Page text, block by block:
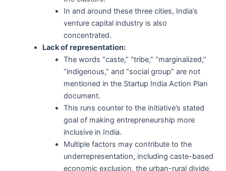
In and around these three cities, India’s
venture capital industry is also
concentrated.
Lack of representation:
The words “caste,” “tribe,” “marginalized,”
“indigenous,” and “social group” are not
mentioned in the Startup India Action Plan
document.
This runs counter to the initiative’s stated
goal of making entrepreneurship more
inclusive in India.
Multiple factors may contribute to the
underrepresentation, including caste-based
economic exclusion, the urban-rural divide,